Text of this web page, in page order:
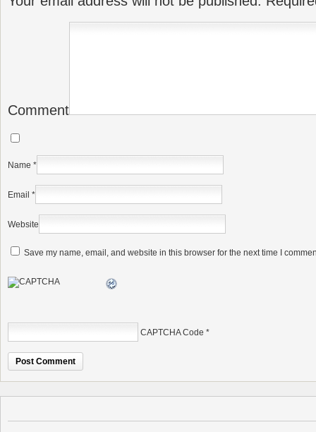
Comment
Name *
Email *
Website
Save my name, email, and website in this browser for the next time I
CAPTCHA Code *